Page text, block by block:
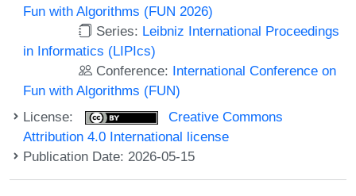
Fun with Algorithms (FUN 2026)
Series: Leibniz International Proceedings
in Informatics (LIPIcs)
Conference: International Conference on
Fun with Algorithms (FUN)
License:
Creative Commons
Attribution 4.0 International license
Publication Date: 2026-05-15